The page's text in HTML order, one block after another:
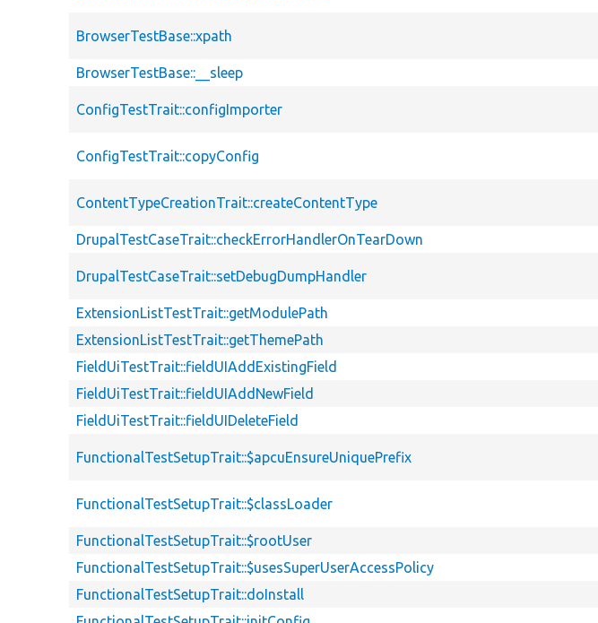
BrowserTestBase::xpath
BrowserTestBase::__sleep
ConfigTestTrait::configImporter
ConfigTestTrait::copyConfig
ContentTypeCreationTrait::createContentType
DrupalTestCaseTrait::checkErrorHandlerOnTearDown
DrupalTestCaseTrait::setDebugDumpHandler
ExtensionListTestTrait::getModulePath
ExtensionListTestTrait::getThemePath
FieldUiTestTrait::fieldUIAddExistingField
FieldUiTestTrait::fieldUIAddNewField
FieldUiTestTrait::fieldUIDeleteField
FunctionalTestSetupTrait::$apcuEnsureUniquePrefix
FunctionalTestSetupTrait::$classLoader
FunctionalTestSetupTrait::$rootUser
FunctionalTestSetupTrait::$usesSuperUserAccessPolicy
FunctionalTestSetupTrait::doInstall